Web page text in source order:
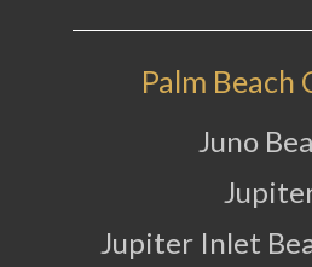
Palm Beach
Juno
Jupiter Inlet